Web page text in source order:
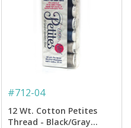
#712-04
12 Wt. Cotton Petites
Thread - Black/Gray